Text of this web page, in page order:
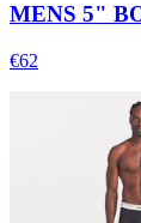
MENS 5"
€62